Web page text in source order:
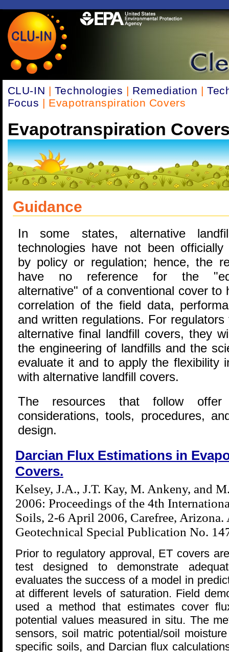
CLU-IN | Technologies | Remediation |
Focus | Evapotranspiration Covers
Evapotranspiration
Guidance
In some states, alternative
technologies have not been officially
by policy or regulation; hence, the
have no reference for the
alternative" of a conventional cover to
correlation of the field data,
and written regulations. For
alternative final landfill covers, they
the engineering of landfills and the
evaluate it and to apply the flexibility
with alternative landfill covers.
The resources that follow
considerations, tools, procedures,
design.
Darcian Flux Estimations in
Covers.
Kelsey, J.A., J.T. Kay, M. Ankeny, and
2006: Proceedings of the 4th
Soils, 2-6 April 2006, Carefree, Arizona.
Geotechnical Special Publication No.
Prior to regulatory approval, ET covers
test designed to demonstrate
evaluates the success of a model in
at different levels of saturation. Field
used a method that estimates cover
potential values measured in situ. The
sensors, soil matric potential/soil
specific soils, and Darcian flux